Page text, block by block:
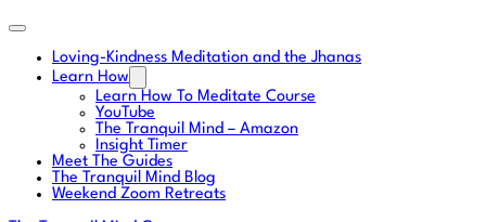
Loving-Kindness Meditation and the Jhanas
Learn How
Learn How To Meditate Course
YouTube
The Tranquil Mind – Amazon
Insight Timer
Meet The Guides
The Tranquil Mind Blog
Weekend Zoom Retreats